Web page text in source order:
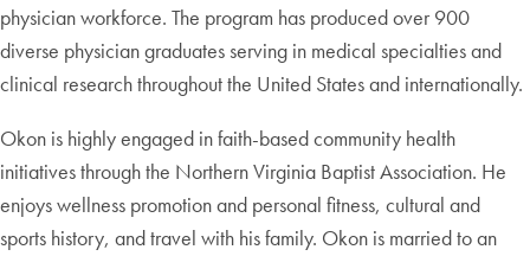
physician workforce. The program has produced over 900
diverse physician graduates serving in medical specialties and
clinical research throughout the United States and internationally.
Okon is highly engaged in faith-based community health
initiatives through the Northern Virginia Baptist Association. He
enjoys wellness promotion and personal fitness, cultural and
sports history, and travel with his family. Okon is married to an